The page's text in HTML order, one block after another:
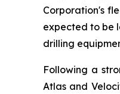
Corporation's
expected to be
drilling
Following a
Atlas and